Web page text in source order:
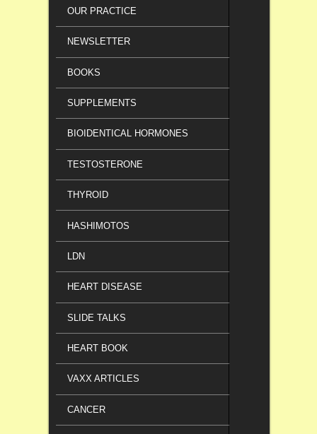
OUR PRACTICE
NEWSLETTER
BOOKS
SUPPLEMENTS
BIOIDENTICAL HORMONES
TESTOSTERONE
THYROID
HASHIMOTOS
LDN
HEART DISEASE
SLIDE TALKS
HEART BOOK
VAXX ARTICLES
CANCER